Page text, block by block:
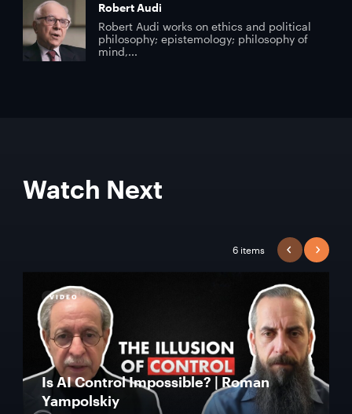
Robert Audi
Robert Audi works on ethics and political
philosophy; epistemology; philosophy of
mind,...
Watch Next
6 items PREVIOUS
VIDEO
Is AI Control Impossible? | Roman
Yampolskiy
NEXT